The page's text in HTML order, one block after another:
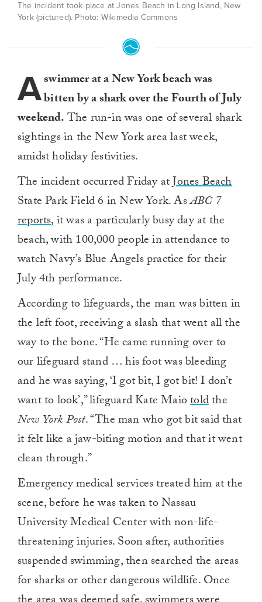
The incident took place at Jones Beach in Long Island, New
York (pictured). Photo: Wikimedia Commons
Aswimmer at a New York beach was
bitten by a shark over the Fourth of July
weekend.The run-in was one of several shark
sightings in the New York area last week,
amidst holiday festivities.
The incident occurred Friday atJones Beach
State Park Field 6 in New York. AsABC 7
reports, it was a particularly busy day at the
beach, with 100,000 people in attendance to
watch Navy’s Blue Angels practice for their
July 4th performance.
According to lifeguards, the man was bitten in
the left foot, receiving a slash that went all the
way to the bone. “He came running over to
our lifeguard stand … his foot was bleeding
and he was saying, ‘I got bit, I got bit! I don’t
want to look’,” lifeguard Kate Maiotoldthe
New York Post. “The man who got bit said that
it felt like a jaw-biting motion and that it went
clean through.”
Emergency medical services treated him at the
scene, before he was taken to Nassau
University Medical Center with non-life-
threatening injuries. Soon after, authorities
suspended swimming, then searched the areas
for sharks or other dangerous wildlife. Once